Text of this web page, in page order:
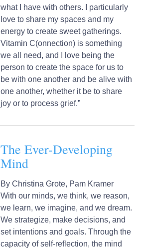
what I have with others. I particularly
love to share my spaces and my
energy to create sweet gatherings.
Vitamin C(onnection) is something
we all need, and I love being the
person to create the space for us to
be with one another and be alive with
one another, whether it be to share
joy or to process grief.”
The Ever-Developing
Mind
By Christina Grote, Pam Kramer
With our minds, we think, we reason,
we learn, we imagine, and we dream.
We strategize, make decisions, and
set intentions and goals. Through the
capacity of self-reflection, the mind